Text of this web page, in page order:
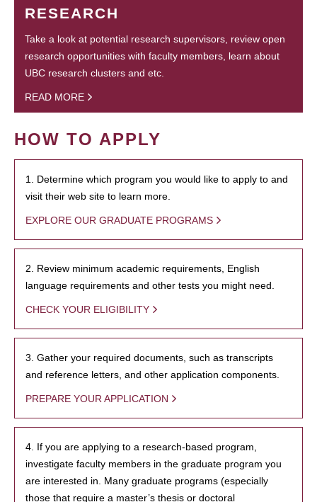
RESEARCH
Take a look at potential research supervisors, review open
research opportunities with faculty members, learn about
UBC research clusters and etc.
READ MORE
HOW TO APPLY
1. Determine which program you would like to apply to and
visit their web site to learn more.
EXPLORE OUR GRADUATE PROGRAMS
2. Review minimum academic requirements, English
language requirements and other tests you might need.
CHECK YOUR ELIGIBILITY
3. Gather your required documents, such as transcripts
and reference letters, and other application components.
PREPARE YOUR APPLICATION
4. If you are applying to a research-based program,
investigate faculty members in the graduate program you
are interested in. Many graduate programs (especially
those that require a master’s thesis or doctoral